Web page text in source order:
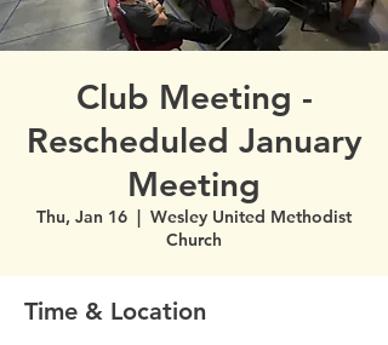
Club Meeting -
Rescheduled January
Meeting
Thu, Jan 16
  |
Wesley United Methodist
Church
Time & Location